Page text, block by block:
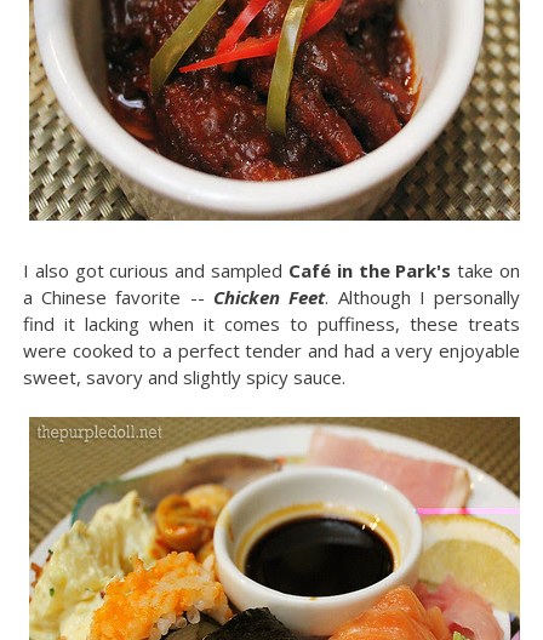
I also got curious and sampled Café in the Park's take on
a Chinese favorite -- Chicken Feet. Although I personally
find it lacking when it comes to puffiness, these treats
were cooked to a perfect tender and had a very enjoyable
sweet, savory and slightly spicy sauce.